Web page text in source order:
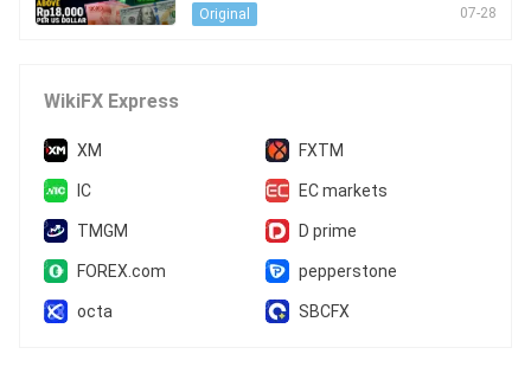
S Dollar
Original 07-28
WikiFX Express
XM FXTM
IC EC markets
TMGM D prime
FOREX.com pepperstone
octa SBCFX